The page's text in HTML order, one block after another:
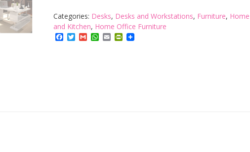
Gloss
Computer
PC
Categories: Desks, Desks and Workstations, Furniture, Home
and Kitchen, Home Office Furniture
Facebook
Twitter
GmailWhatsApp
EmailPrintFriendly